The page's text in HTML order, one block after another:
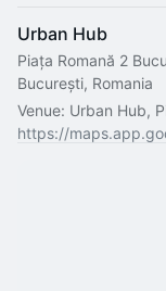
Urban Hub
Piața Romană 2
București, Romania
Venue: Urban Hub,
https://